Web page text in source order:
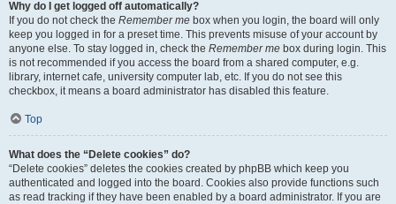
Why do I get logged off automatically?
If you do not check the Remember me box when you login, the board will only
keep you logged in for a preset time. This prevents misuse of your account by
anyone else. To stay logged in, check the Remember me box during login. This
is not recommended if you access the board from a shared computer, e.g.
library, internet cafe, university computer lab, etc. If you do not see this
checkbox, it means a board administrator has disabled this feature.
Top
What does the “Delete cookies” do?
“Delete cookies” deletes the cookies created by phpBB which keep you
authenticated and logged into the board. Cookies also provide functions such
as read tracking if they have been enabled by a board administrator. If you are